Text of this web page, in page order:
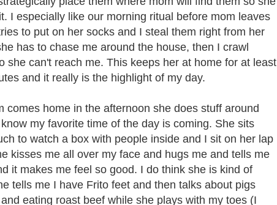
I especially like our morning ritual before mom leaves
to put on her socks and I steal them right from her
has to chase me around the house, then I crawl
she can't reach me. This keeps her at home for at least
and it really is the highlight of my day.
comes home in the afternoon she does stuff around
my favorite time of the day is coming. She sits
to watch a box with people inside and I sit on her lap
kisses me all over my face and hugs me and tells me
it makes me feel so good. I do think she is kind of
tells me I have Frito feet and then talks about pigs
eating roast beef while she plays with my toes (I